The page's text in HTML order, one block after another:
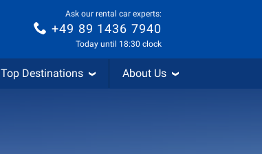
Ask our rental car experts:
+49 89 1436 7940
Today until 18:30 clock
Top Destinations About Us